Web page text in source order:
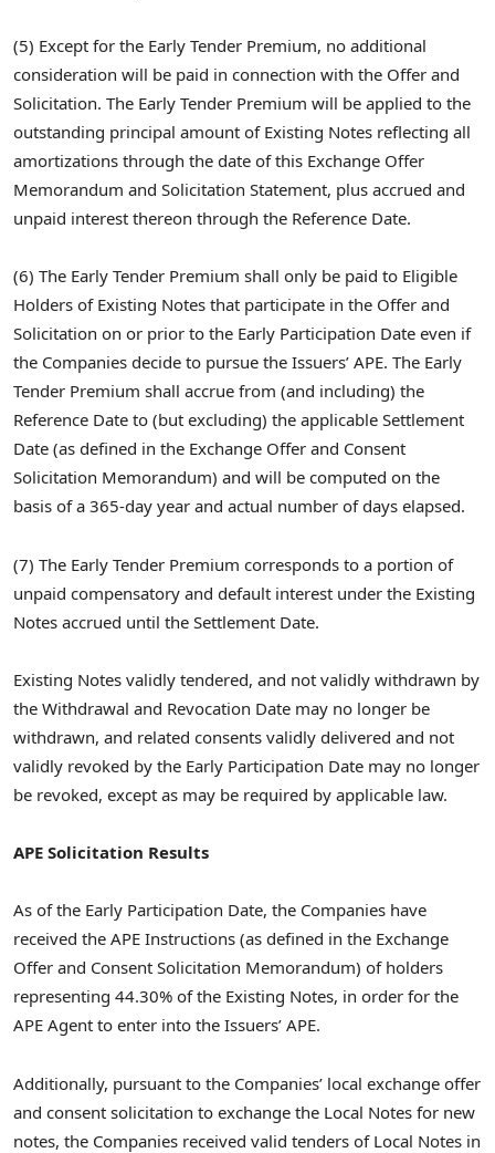
(5) Except for the Early Tender Premium, no additional
consideration will be paid in connection with the Offer and
Solicitation. The Early Tender Premium will be applied to the
outstanding principal amount of Existing Notes reflecting all
amortizations through the date of this Exchange Offer
Memorandum and Solicitation Statement, plus accrued and
unpaid interest thereon through the Reference Date.
(6) The Early Tender Premium shall only be paid to Eligible
Holders of Existing Notes that participate in the Offer and
Solicitation on or prior to the Early Participation Date even if
the Companies decide to pursue the Issuers’ APE. The Early
Tender Premium shall accrue from (and including) the
Reference Date to (but excluding) the applicable Settlement
Date (as defined in the Exchange Offer and Consent
Solicitation Memorandum) and will be computed on the
basis of a 365-day year and actual number of days elapsed.
(7) The Early Tender Premium corresponds to a portion of
unpaid compensatory and default interest under the Existing
Notes accrued until the Settlement Date.
Existing Notes validly tendered, and not validly withdrawn by
the Withdrawal and Revocation Date may no longer be
withdrawn, and related consents validly delivered and not
validly revoked by the Early Participation Date may no longer
be revoked, except as may be required by applicable law.
APE Solicitation Results
As of the Early Participation Date, the Companies have
received the APE Instructions (as defined in the Exchange
Offer and Consent Solicitation Memorandum) of holders
representing 44.30% of the Existing Notes, in order for the
APE Agent to enter into the Issuers’ APE.
Additionally, pursuant to the Companies’ local exchange offer
and consent solicitation to exchange the Local Notes for new
notes, the Companies received valid tenders of Local Notes in